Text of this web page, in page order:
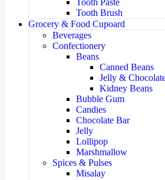
Tooth Paste
Tooth Brush
Grocery & Food Cupoard
Beverages
Confectionery
Beans
Canned Beans
Jelly &
Kidney Beans
Bubble Gum
Candies
Chocolate Bar
Jelly
Lollipop
Marshmallow
Spices & Pulses
Misalay